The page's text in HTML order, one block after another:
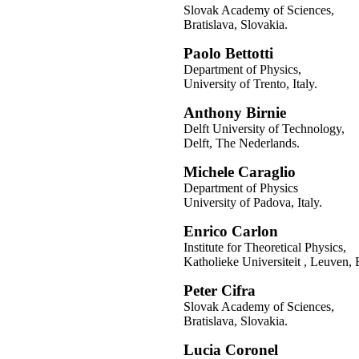
Slovak Academy of Sciences,
Bratislava, Slovakia.
Paolo Bettotti
Department of Physics,
University of Trento, Italy.
Anthony Birnie
Delft University of Technology,
Delft, The Nederlands.
Michele Caraglio
Department of Physics
University of Padova, Italy.
Enrico Carlon
Institute for Theoretical Physics,
Katholieke Universiteit , Leuven,
Peter Cifra
Slovak Academy of Sciences,
Bratislava, Slovakia.
Lucia Coronel